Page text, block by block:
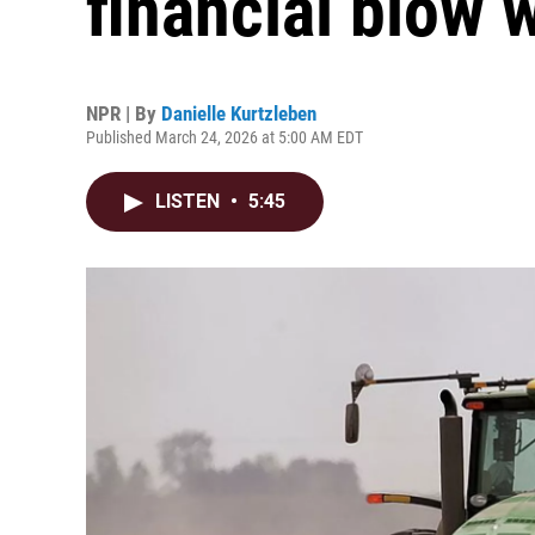
NPR | By Danielle Kurtzleben
Published March 24, 2026 at 5:00 AM EDT
LISTEN • 5:45